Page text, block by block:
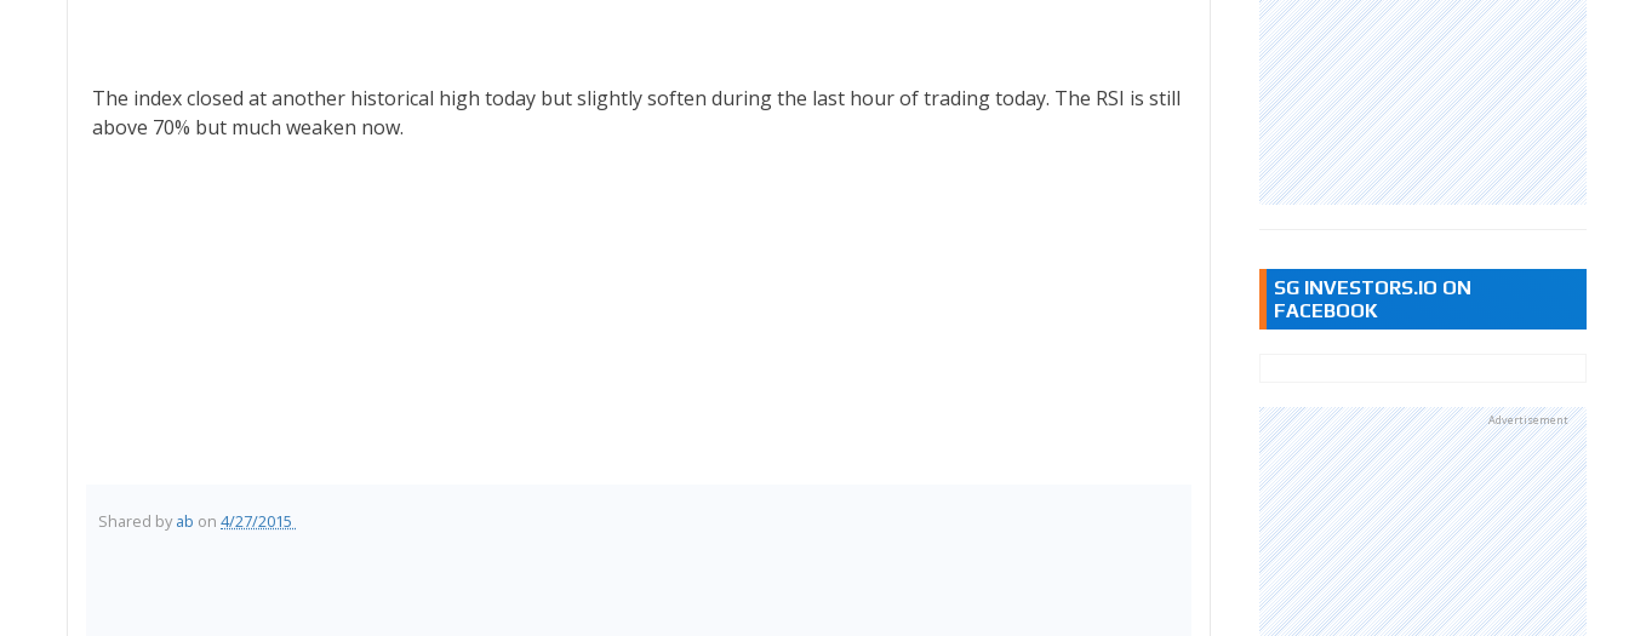
The index closed at another historical high today but slightly soften during the last hour of trading today. The RSI is still
above 70% but much weaken now.
Shared by ab on 4/27/2015
SG INVESTORS.IO ON
FACEBOOK
Advertisement